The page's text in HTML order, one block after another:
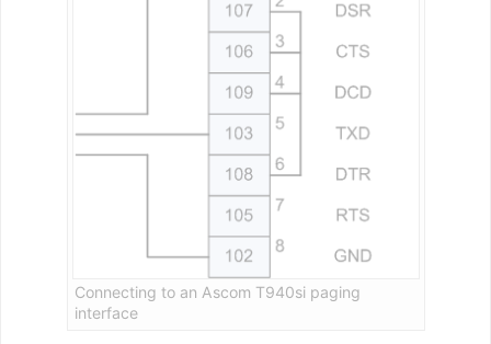
Connecting to an Ascom T940si paging
interface